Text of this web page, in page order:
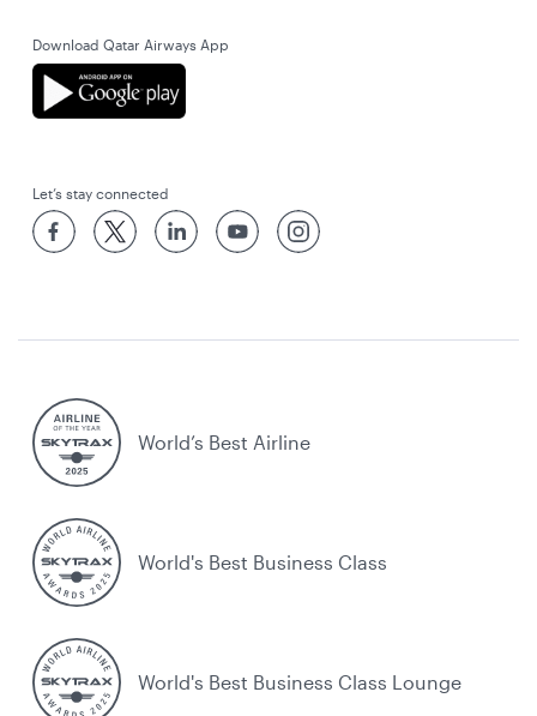
Download Qatar Airways App
Let’s stay connected
World’s Best Airline
World's Best Business Class
World's Best Business Class Lounge